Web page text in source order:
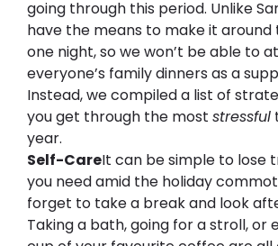
going through this period. Unlike
have the means to make it around
one night, so we won’t be able to
everyone’s family dinners as a
Instead, we compiled a list of
you get through the most stressful
year.
Self-CareIt can be simple to lose
you need amid the holiday
forget to take a break and look
Taking a bath, going for a stroll, or